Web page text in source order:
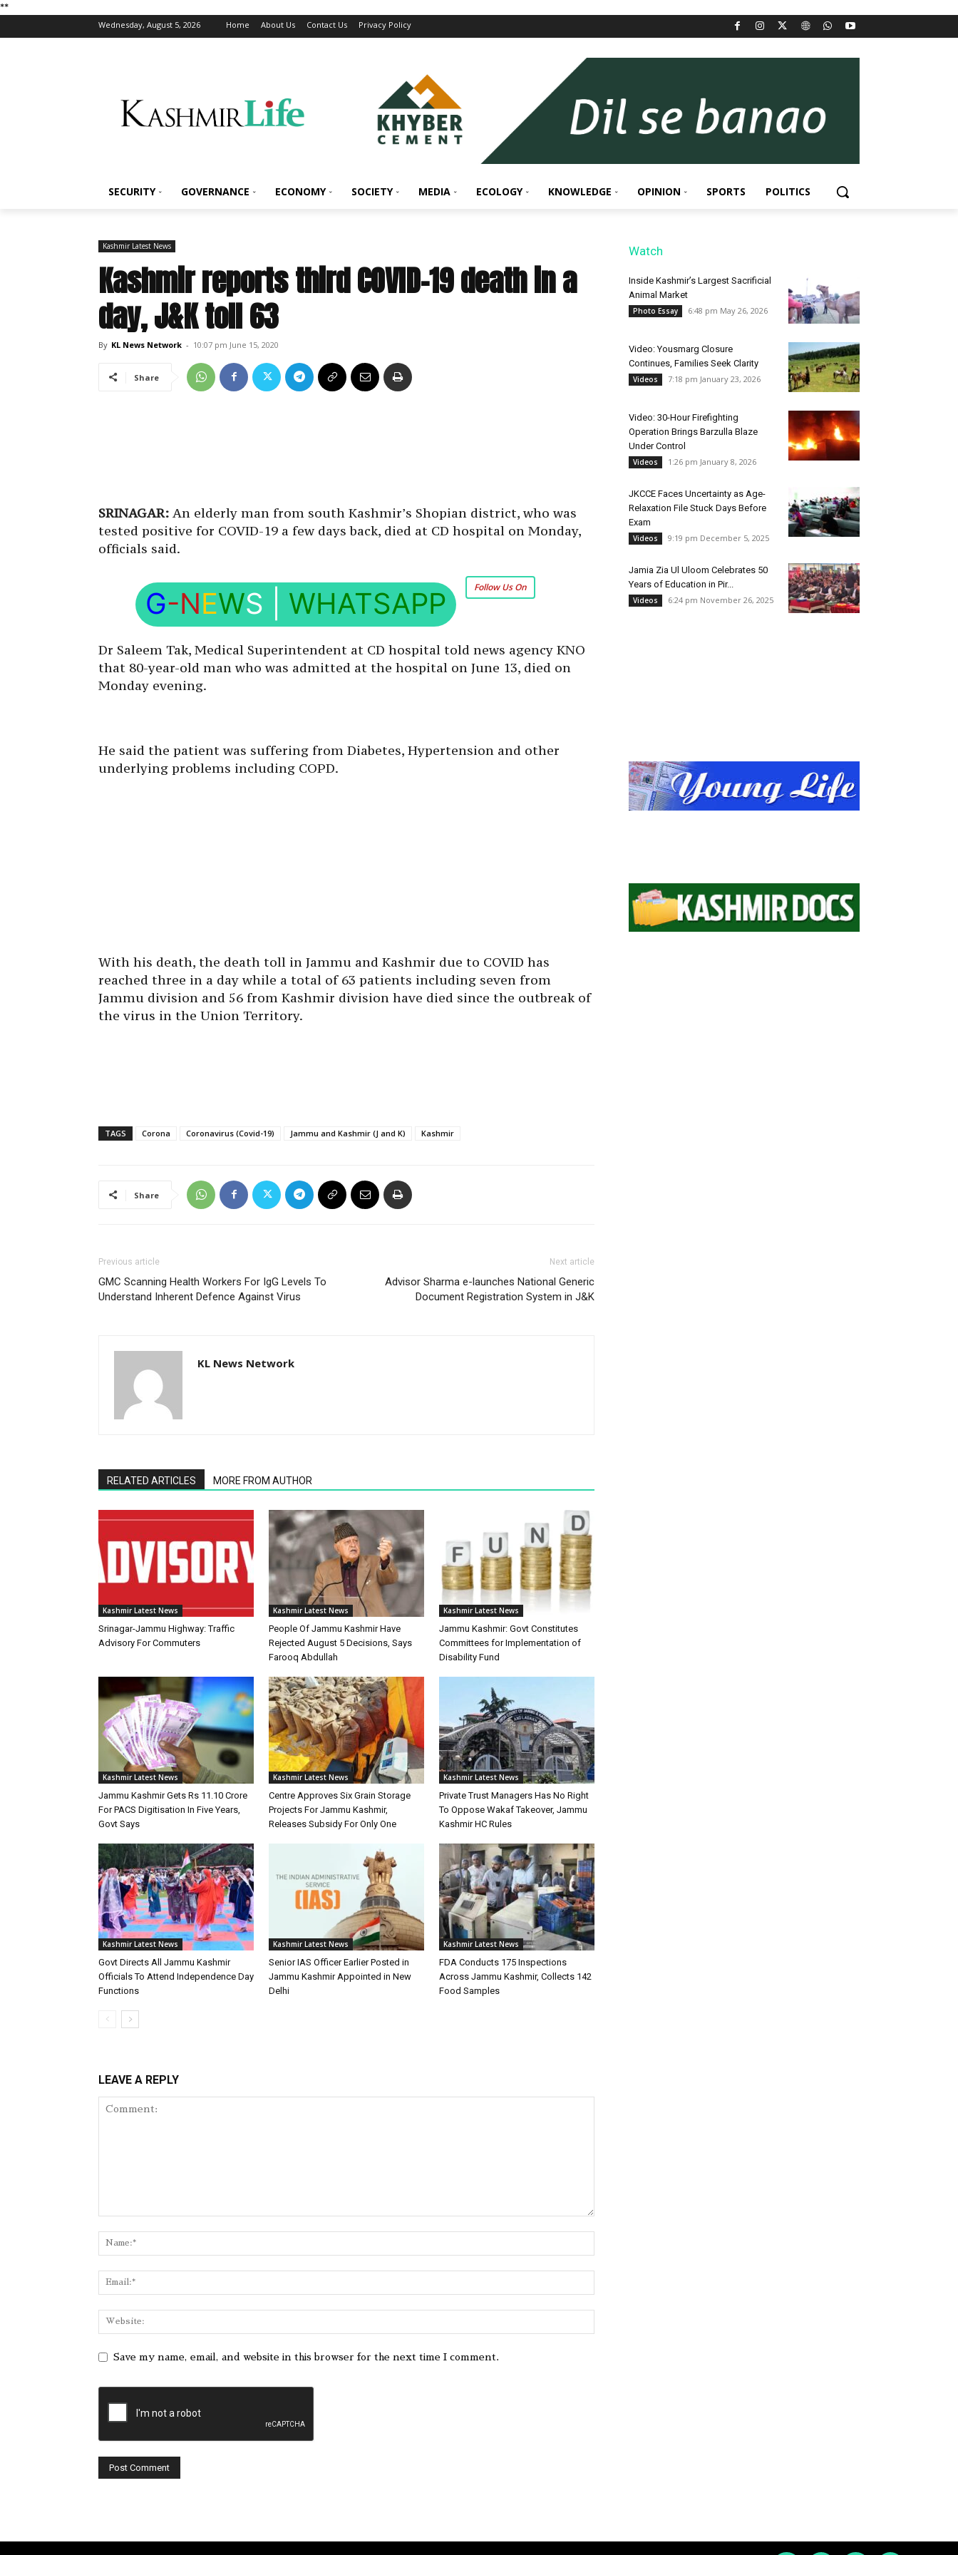
**
Wednesday, August 5, 2026 Home About Us Contact Us Privacy Policy
SECURITY GOVERNANCE ECONOMY SOCIETY MEDIA ECOLOGY KNOWLEDGE OPINION SPORTS POLITICS
Kashmir Latest News
Kashmir reports third COVID-19 death in a
day, J&K toll 63
By KL News Network - 10:07 pm June 15, 2020
Share
SRINAGAR: An elderly man from south Kashmir’s Shopian district, who was
tested positive for COVID-19 a few days back, died at CD hospital on Monday,
officials said.
Follow Us On
G-NEWS WHATSAPP
Dr Saleem Tak, Medical Superintendent at CD hospital told news agency KNO
that 80-year-old man who was admitted at the hospital on June 13, died on
Monday evening.
He said the patient was suffering from Diabetes, Hypertension and other
underlying problems including COPD.
With his death, the death toll in Jammu and Kashmir due to COVID has
reached three in a day while a total of 63 patients including seven from
Jammu division and 56 from Kashmir division have died since the outbreak of
the virus in the Union Territory.
TAGS Corona Coronavirus (Covid-19) Jammu and Kashmir (J and K) Kashmir
Share
Previous article
GMC Scanning Health Workers For IgG Levels To
Understand Inherent Defence Against Virus
Next article
Advisor Sharma e-launches National Generic
Document Registration System in J&K
KL News Network
RELATED ARTICLES MORE FROM AUTHOR
Kashmir Latest News
Srinagar-Jammu Highway: Traffic
Advisory For Commuters
Kashmir Latest News
People Of Jammu Kashmir Have
Rejected August 5 Decisions, Says
Farooq Abdullah
Kashmir Latest News
Jammu Kashmir: Govt Constitutes
Committees for Implementation of
Disability Fund
Kashmir Latest News
Jammu Kashmir Gets Rs 11.10 Crore
For PACS Digitisation In Five Years,
Govt Says
Kashmir Latest News
Centre Approves Six Grain Storage
Projects For Jammu Kashmir,
Releases Subsidy For Only One
Kashmir Latest News
Private Trust Managers Has No Right
To Oppose Wakaf Takeover, Jammu
Kashmir HC Rules
Kashmir Latest News
Govt Directs All Jammu Kashmir
Officials To Attend Independence Day
Functions
Kashmir Latest News
Senior IAS Officer Earlier Posted in
Jammu Kashmir Appointed in New
Delhi
Kashmir Latest News
FDA Conducts 175 Inspections
Across Jammu Kashmir, Collects 142
Food Samples
LEAVE A REPLY
Save my name, email, and website in this browser for the next time I comment.
Watch
Inside Kashmir’s Largest Sacrificial
Animal Market
Photo Essay 6:48 pm May 26, 2026
Video: Yousmarg Closure
Continues, Families Seek Clarity
Videos 7:18 pm January 23, 2026
Video: 30-Hour Firefighting
Operation Brings Barzulla Blaze
Under Control
Videos 1:26 pm January 8, 2026
JKCCE Faces Uncertainty as Age-
Relaxation File Stuck Days Before
Exam
Videos 9:19 pm December 5, 2025
Jamia Zia Ul Uloom Celebrates 50
Years of Education in Pir...
Videos 6:24 pm November 26, 2025